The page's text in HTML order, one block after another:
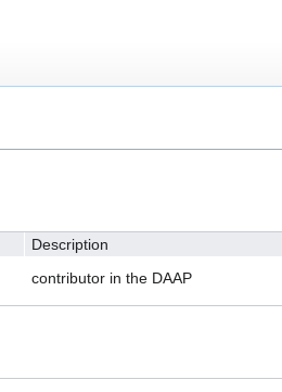
Description
contributor in the DAAP